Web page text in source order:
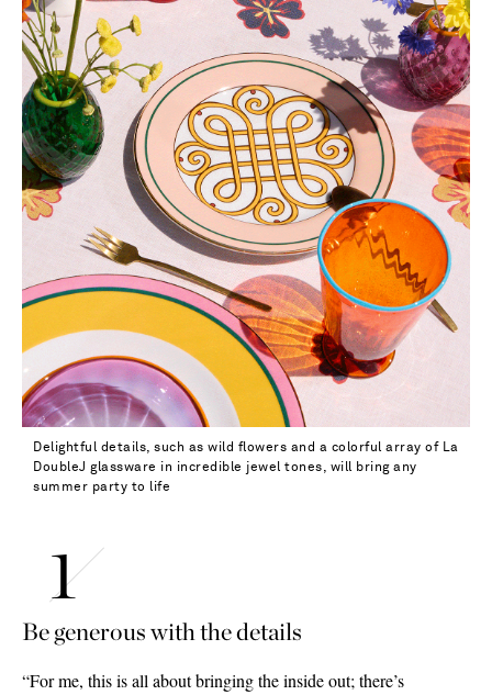
Saint Laurent
Delightful details, such as wild flowers and a colorful array of La
DoubleJ glassware in incredible jewel tones, will bring any
summer party to life
Be generous with the details
“For me, this is all about bringing the inside out; there’s